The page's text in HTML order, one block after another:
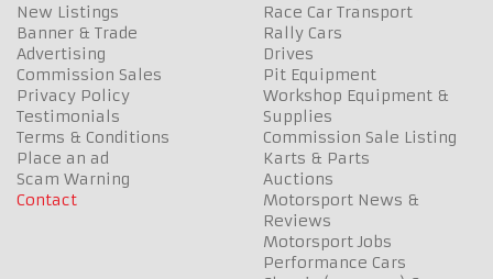
New Listings
Banner & Trade
Advertising
Commission Sales
Privacy Policy
Testimonials
Terms & Conditions
Place an ad
Scam Warning
Contact
Race Car Transport
Rally Cars
Drives
Pit Equipment
Workshop Equipment &
Supplies
Commission Sale Listing
Karts & Parts
Auctions
Motorsport News &
Reviews
Motorsport Jobs
Performance Cars